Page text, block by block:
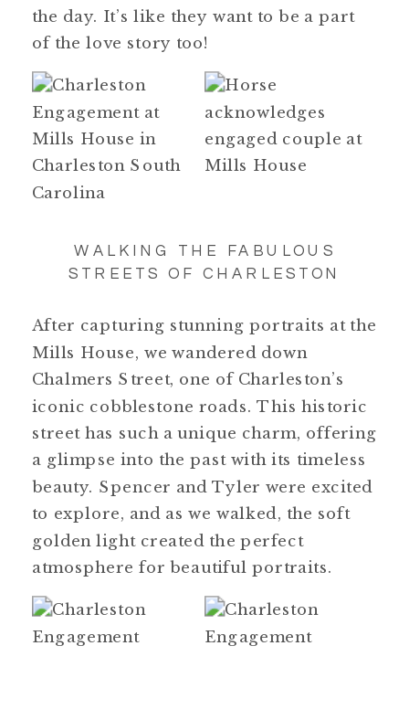
the day. It’s like they want to be a part
of the love story too!
WALKING THE FABULOUS
STREETS OF CHARLESTON
After capturing stunning portraits at the
Mills House, we wandered down
Chalmers Street, one of Charleston’s
iconic cobblestone roads. This historic
street has such a unique charm, offering
a glimpse into the past with its timeless
beauty. Spencer and Tyler were excited
to explore, and as we walked, the soft
golden light created the perfect
atmosphere for beautiful portraits.